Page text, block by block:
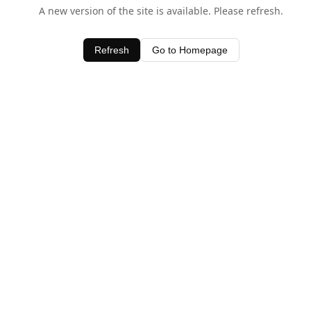
A new version of the site is available. Please refresh.
Refresh Go to Homepage